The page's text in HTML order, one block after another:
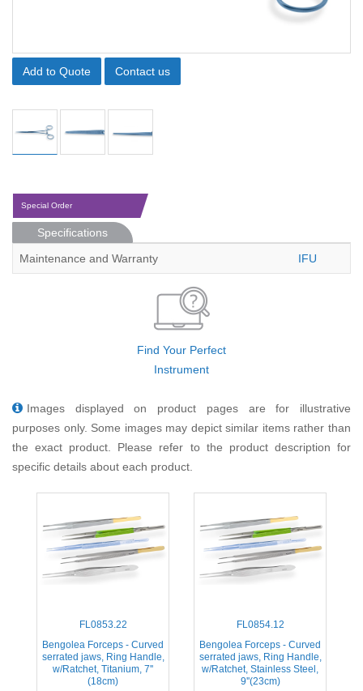
Add to Quote Contact us
Special Order
Specifications
Maintenance and Warranty
IFU
Find Your Perfect
Instrument
Images displayed on product pages are for illustrative
purposes only. Some images may depict similar items rather than
the exact product. Please refer to the product description for
specific details about each product.
FL0853.22
Bengolea Forceps - Curved
serrated jaws, Ring Handle,
w/Ratchet, Titanium, 7''
(18cm)
FL0854.12
Bengolea Forceps - Curved
serrated jaws, Ring Handle,
w/Ratchet, Stainless Steel,
9''(23cm)